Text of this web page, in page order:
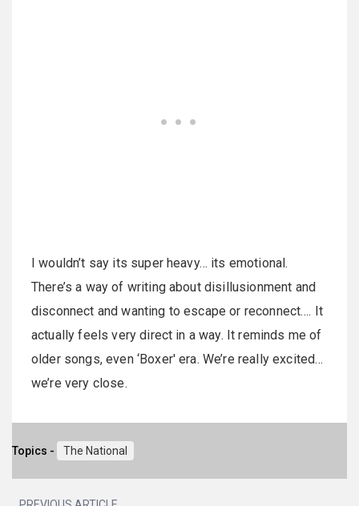
I wouldn’t say its super heavy… its emotional.
There’s a way of writing about disillusionment and
disconnect and wanting to escape or reconnect…. It
actually feels very direct in a way. It reminds me of
older songs, even ‘Boxer' era. We’re really excited…
we’re very close.
Topics - The National